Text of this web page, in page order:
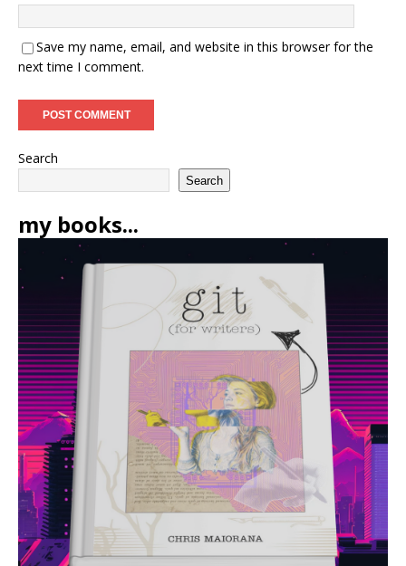
Save my name, email, and website in this browser for the
next time I comment.
Search
Search
my books...